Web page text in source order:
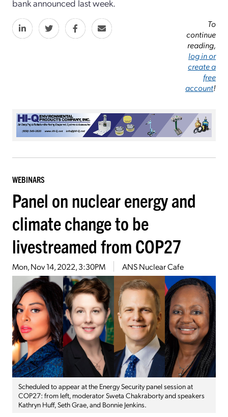
bank announced last week.
To
continue
reading,
log in or
create a
free
account!
WEBINARS
Panel on nuclear energy and
climate change to be
livestreamed from COP27
Mon, Nov 14, 2022, 3:30PM ANS Nuclear Cafe
Scheduled to appear at the Energy Security panel session at
COP27: from left, moderator Sweta Chakraborty and speakers
Kathryn Huff, Seth Grae, and Bonnie Jenkins.